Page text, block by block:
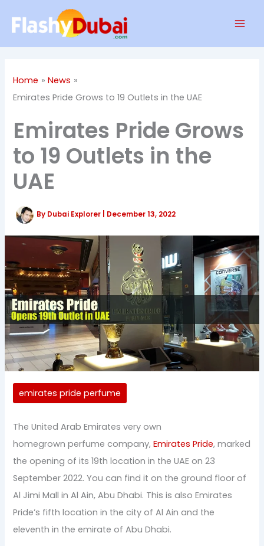
Home
News
Emirates Pride Grows to 19 Outlets in the UAE
Emirates Pride Grows
to 19 Outlets in the
UAE
By Dubai Explorer December 13, 2022
emirates pride perfume
The United Arab Emirates very own
homegrown perfume company,Emirates Pride, marked
the opening of its 19th location in the UAE on 23
September 2022. You can find it on the ground floor of
Al Jimi Mall in Al Ain, Abu Dhabi. This is also Emirates
Pride’s fifth location in the city of Al Ain and the
eleventh in the emirate of Abu Dhabi.